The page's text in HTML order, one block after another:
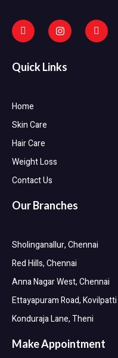
Quick Links
Home
Skin Care
Hair Care
Weight Loss
Contact Us
Our Branches
Sholinganallur, Chennai
Red Hills, Chennai
Anna Nagar West, Chennai
Ettayapuram Road, Kovilpatti
Konduraja Lane, Theni
Make Appointment